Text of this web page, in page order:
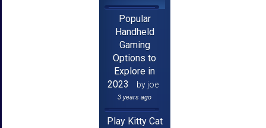
Popular
Handheld
Gaming
Options to
Explore in
2023
by joe
3 years ago
Play Kitty Cat